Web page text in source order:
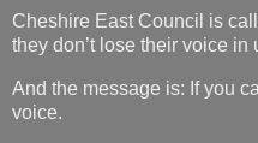
Cheshire East Council is
they don’t lose their voice in
And the message is: If you
voice.